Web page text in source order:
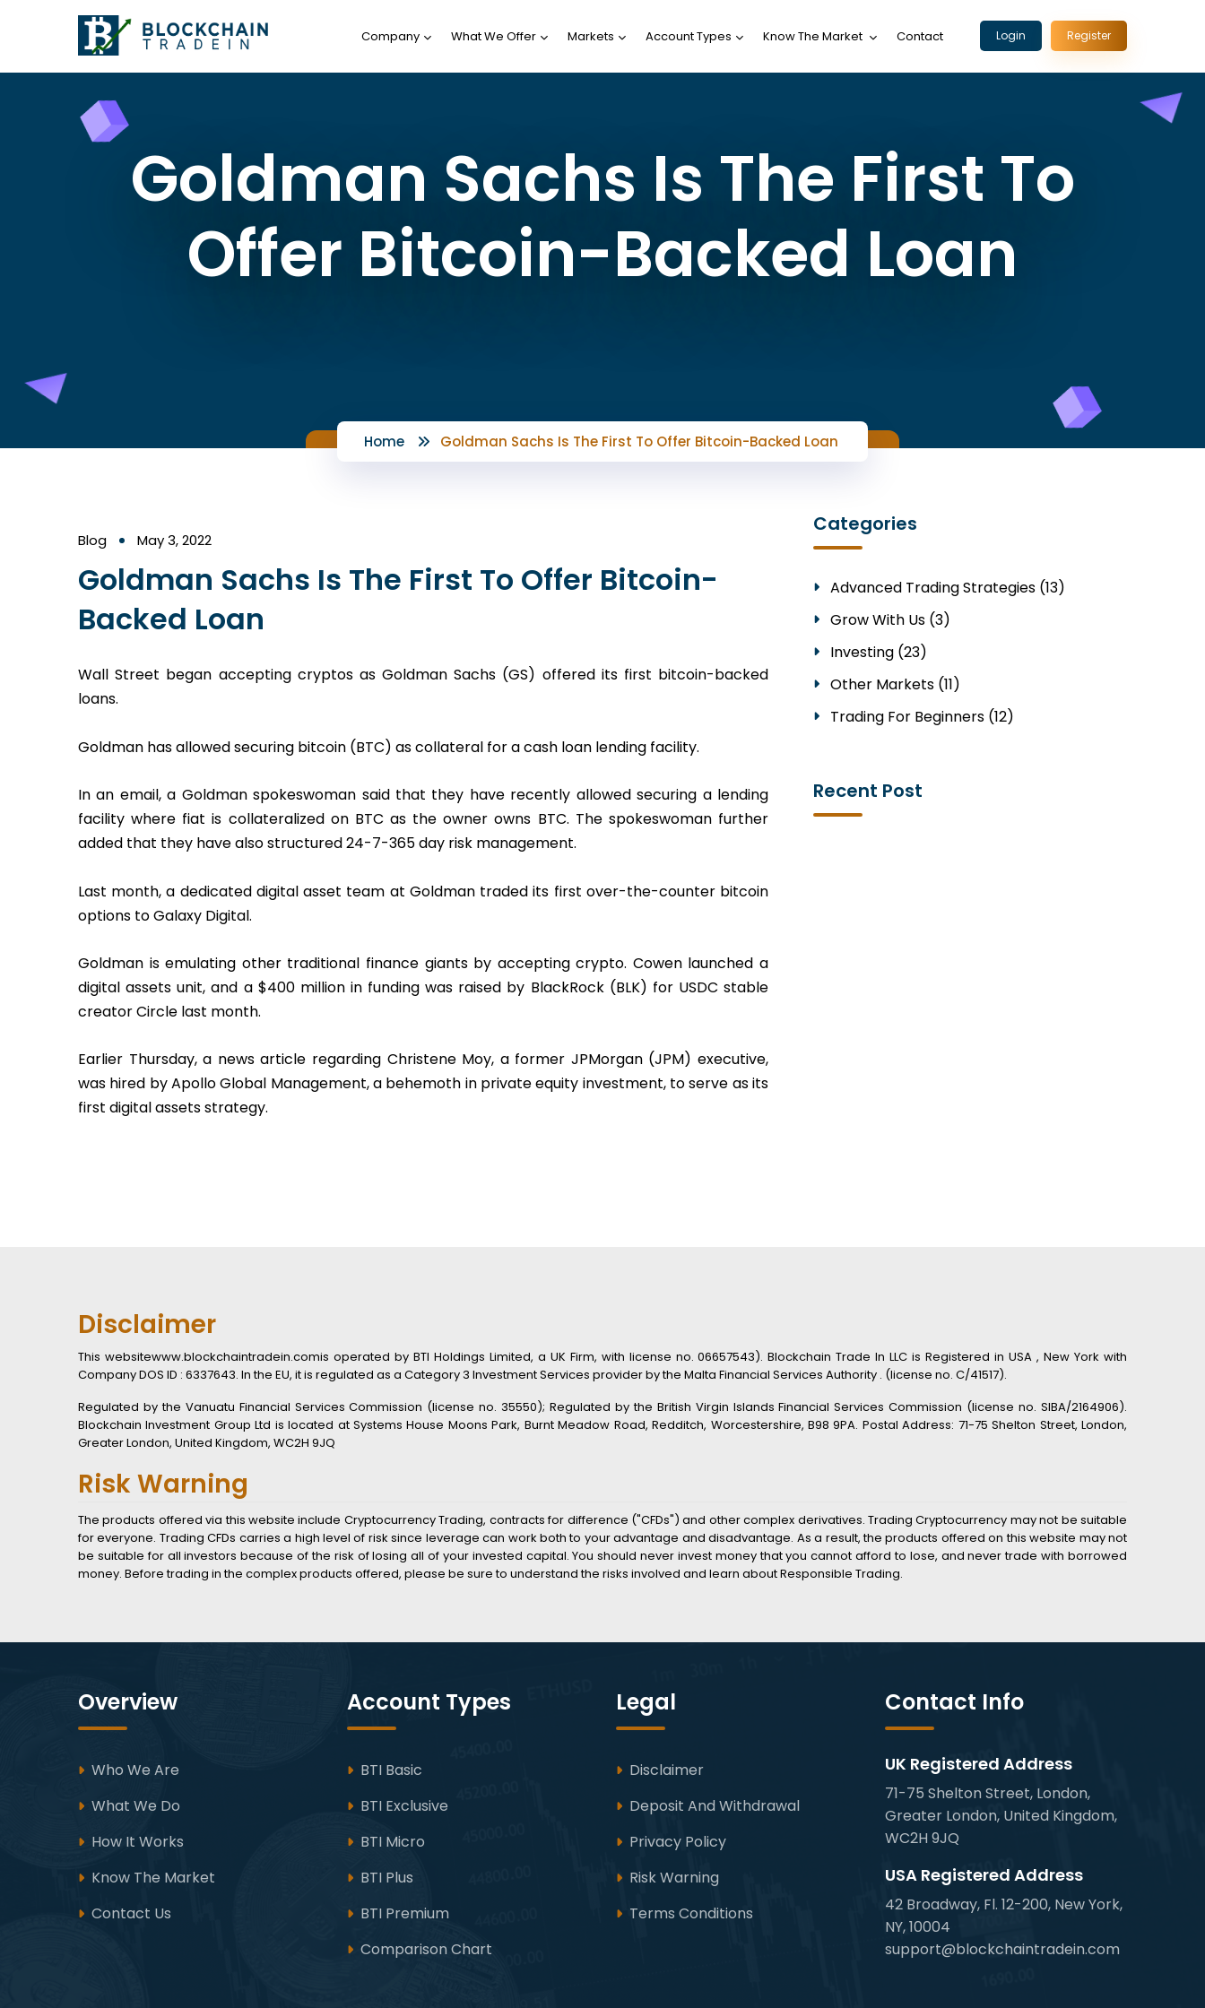
Login Register
Company What We Offer Markets Account Types Know The Market Contact
Goldman Sachs Is The First To
Offer Bitcoin-Backed Loan
Home Goldman Sachs Is The First To Offer Bitcoin-Backed Loan
Blog May 3, 2022
Goldman Sachs Is The First To Offer Bitcoin-
Backed Loan
Wall Street began accepting cryptos as Goldman Sachs (GS) offered its first bitcoin-backed
loans.
Goldman has allowed securing bitcoin (BTC) as collateral for a cash loan lending facility.
In an email, a Goldman spokeswoman said that they have recently allowed securing a lending
facility where fiat is collateralized on BTC as the owner owns BTC. The spokeswoman further
added that they have also structured 24-7-365 day risk management.
Last month, a dedicated digital asset team at Goldman traded its first over-the-counter bitcoin
options to Galaxy Digital.
Goldman is emulating other traditional finance giants by accepting crypto. Cowen launched a
digital assets unit, and a $400 million in funding was raised by BlackRock (BLK) for USDC stable
creator Circle last month.
Earlier Thursday, a news article regarding Christene Moy, a former JPMorgan (JPM) executive,
was hired by Apollo Global Management, a behemoth in private equity investment, to serve as its
first digital assets strategy.
Categories
Advanced Trading Strategies (13)
Grow With Us (3)
Investing (23)
Other Markets (11)
Trading For Beginners (12)
Recent Post
Disclaimer
This websitewww.blockchaintradein.comis operated by BTI Holdings Limited, a UK Firm, with license no. 06657543). Blockchain Trade In LLC is Registered in USA , New York with
Company DOS ID : 6337643. In the EU, it is regulated as a Category 3 Investment Services provider by the Malta Financial Services Authority . (license no. C/41517).
Regulated by the Vanuatu Financial Services Commission (license no. 35550); Regulated by the British Virgin Islands Financial Services Commission (license no. SIBA/2164906).
Blockchain Investment Group Ltd is located at Systems House Moons Park, Burnt Meadow Road, Redditch, Worcestershire, B98 9PA. Postal Address: 71-75 Shelton Street, London,
Greater London, United Kingdom, WC2H 9JQ
Risk Warning
The products offered via this website include Cryptocurrency Trading, contracts for difference ("CFDs") and other complex derivatives. Trading Cryptocurrency may not be suitable
for everyone. Trading CFDs carries a high level of risk since leverage can work both to your advantage and disadvantage. As a result, the products offered on this website may not
be suitable for all investors because of the risk of losing all of your invested capital. You should never invest money that you cannot afford to lose, and never trade with borrowed
money. Before trading in the complex products offered, please be sure to understand the risks involved and learn about Responsible Trading.
Overview
Who We Are
What We Do
How It Works
Know The Market
Contact Us
Account Types
BTI Basic
BTI Exclusive
BTI Micro
BTI Plus
BTI Premium
Comparison Chart
Legal
Disclaimer
Deposit And Withdrawal
Privacy Policy
Risk Warning
Terms Conditions
Contact Info
UK Registered Address
71-75 Shelton Street, London,
Greater London, United Kingdom,
WC2H 9JQ
USA Registered Address
42 Broadway, Fl. 12-200, New York,
NY, 10004
support@blockchaintradein.com